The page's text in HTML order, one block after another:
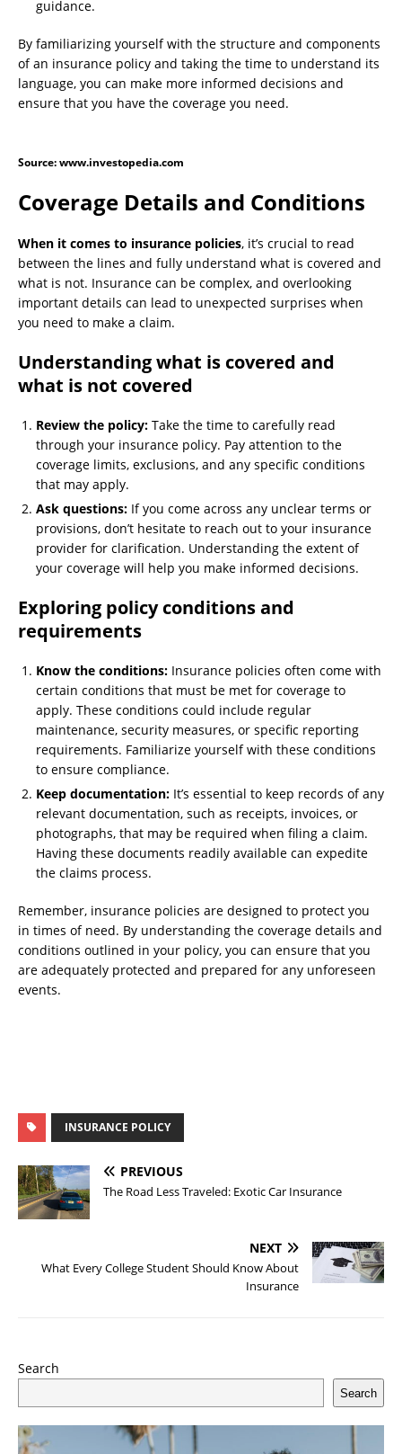
guidance.
By familiarizing yourself with the structure and components
of an insurance policy and taking the time to understand its
language, you can make more informed decisions and
ensure that you have the coverage you need.
Source: www.investopedia.com
Coverage Details and Conditions
When it comes to insurance policies, it’s crucial to read
between the lines and fully understand what is covered and
what is not. Insurance can be complex, and overlooking
important details can lead to unexpected surprises when
you need to make a claim.
Understanding what is covered and
what is not covered
Review the policy: Take the time to carefully read
through your insurance policy. Pay attention to the
coverage limits, exclusions, and any specific conditions
that may apply.
Ask questions: If you come across any unclear terms or
provisions, don’t hesitate to reach out to your insurance
provider for clarification. Understanding the extent of
your coverage will help you make informed decisions.
Exploring policy conditions and
requirements
Know the conditions: Insurance policies often come with
certain conditions that must be met for coverage to
apply. These conditions could include regular
maintenance, security measures, or specific reporting
requirements. Familiarize yourself with these conditions
to ensure compliance.
Keep documentation: It’s essential to keep records of any
relevant documentation, such as receipts, invoices, or
photographs, that may be required when filing a claim.
Having these documents readily available can expedite
the claims process.
Remember, insurance policies are designed to protect you
in times of need. By understanding the coverage details and
conditions outlined in your policy, you can ensure that you
are adequately protected and prepared for any unforeseen
events.
INSURANCE POLICY
PREVIOUS
The Road Less Traveled: Exotic Car Insurance
NEXT
What Every College Student Should Know About
Insurance
Search
Search